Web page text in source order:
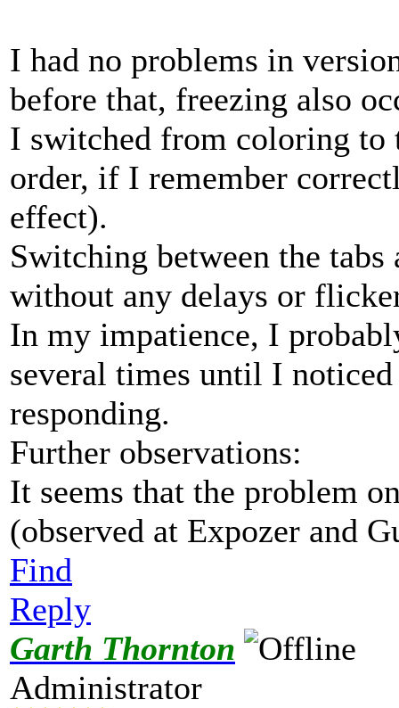
I had no problems in
before that, freezing also
I switched from coloring to
order, if I remember
effect).
Switching between the
without any delays or
In my impatience, I
several times until I
responding.
Further observations:
It seems that the problem
(observed at Expozer and
Find
Reply
Garth Thornton
Administrator